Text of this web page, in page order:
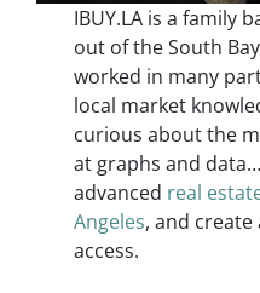
IBUY.LA is a family
out of the South
worked in many
local market
curious about the
at graphs and
advanced real
Angeles, and
access.